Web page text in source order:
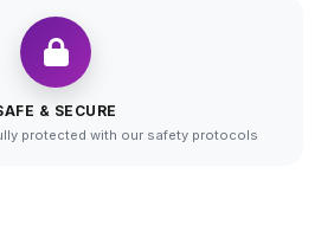
& SECURE
protected with our safety protocols